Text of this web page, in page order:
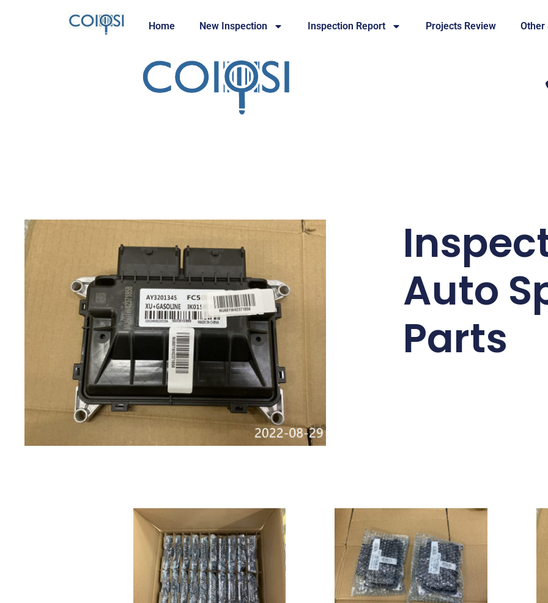
Home New Inspection Inspection Report Projects Review Other
Auto
Parts